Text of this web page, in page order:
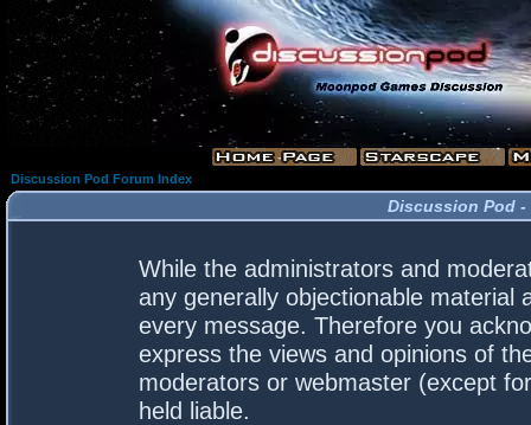
Discussion Pod Forum Index
Discussion Pod -
While the administrators and
any generally objectionable material
every message. Therefore you
express the views and opinions of
moderators or webmaster (except
held liable.